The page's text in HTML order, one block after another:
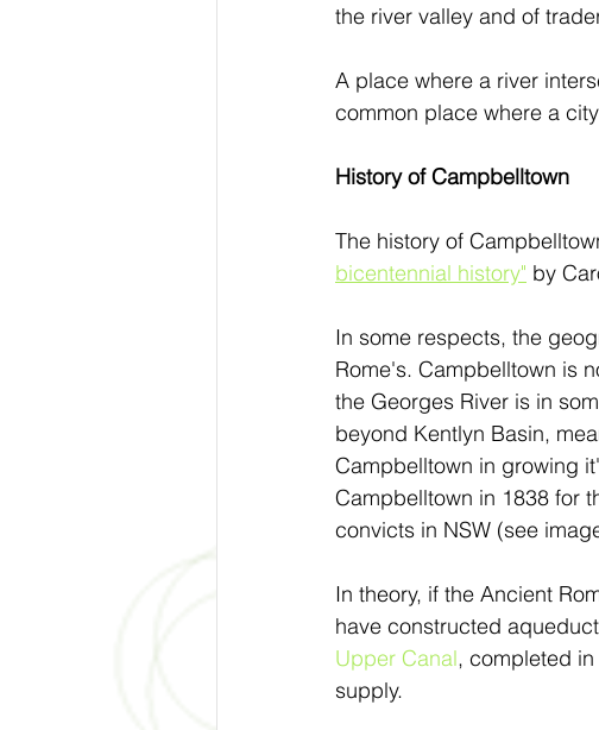
the river valley and of
A place where a river
common place where a
History of Campbelltown
The history of
bicentennial history" by
In some respects, the
Rome's. Campbelltown is
the Georges River is in
beyond Kentlyn Basin,
Campbelltown in growing
Campbelltown in 1838 for
convicts in NSW (see
In theory, if the Ancient
have constructed
Upper Canal, completed
supply.